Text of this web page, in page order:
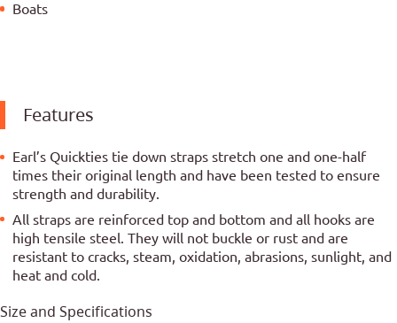
Boats
Features
Earl’s Quickties tie down straps stretch one and one-half
times their original length and have been tested to ensure
strength and durability.
All straps are reinforced top and bottom and all hooks are
high tensile steel. They will not buckle or rust and are
resistant to cracks, steam, oxidation, abrasions, sunlight, and
heat and cold.
Size and Specifications